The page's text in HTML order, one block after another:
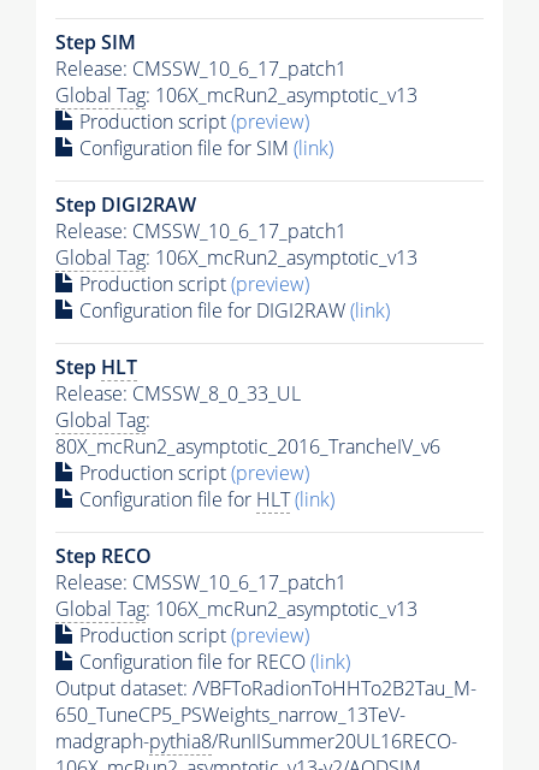
Step SIM
Release: CMSSW_10_6_17_patch1
Global Tag: 106X_mcRun2_asymptotic_v13
Production script(preview)
Configuration file for SIM (link)
Step DIGI2RAW
Release: CMSSW_10_6_17_patch1
Global Tag: 106X_mcRun2_asymptotic_v13
Production script(preview)
Configuration file for DIGI2RAW(link)
Step HLT
Release: CMSSW_8_0_33_UL
Global Tag:
80X_mcRun2_asymptotic_2016_TrancheIV_v6
Production script(preview)
Configuration file for HLT(link)
Step RECO
Release: CMSSW_10_6_17_patch1
Global Tag: 106X_mcRun2_asymptotic_v13
Production script(preview)
Configuration file for RECO(link)
Output dataset: /VBFToRadionToHHTo2B2Tau_M-
650_TuneCP5_PSWeights_narrow_13TeV-
madgraph-pythia8/RunIISummer20UL16RECO-